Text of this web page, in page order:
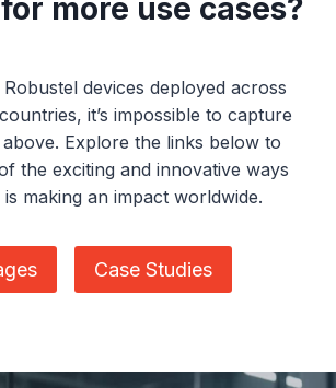
more use cases?
devices deployed across
it’s impossible to capture
Explore the links below to
the exciting and innovative ways
making an impact worldwide.
Case Studies